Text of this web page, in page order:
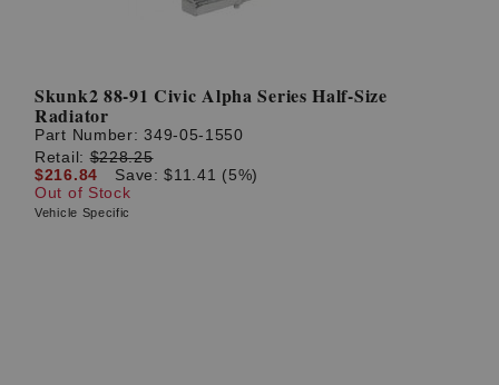
Skunk2 88-91 Civic Alpha Series Half-Size
Radiator
Part Number:349-05-1550
Retail:$228.25
$216.84
Save: $11.41 (5%)
Out of Stock
Vehicle Specific